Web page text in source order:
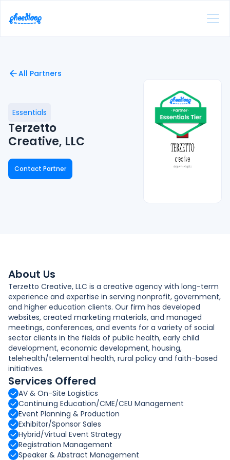
All Partners
Essentials
Terzetto
Creative, LLC
Contact Partner
About Us
Terzetto Creative, LLC is a creative agency with long-term
experience and expertise in serving nonprofit, government,
and higher education clients. Our firm has developed
websites, created marketing materials, and managed
meetings, conferences, and events for a variety of social
sector clients in the fields of public health, early child
development, economic development, housing,
telehealth/telemental health, rural policy and faith-based
initiatives.
Services Offered
AV & On-Site Logistics
Continuing Education/CME/CEU Management
Event Planning & Production
Exhibitor/Sponsor Sales
Hybrid/Virtual Event Strategy
Registration Management
Speaker & Abstract Management